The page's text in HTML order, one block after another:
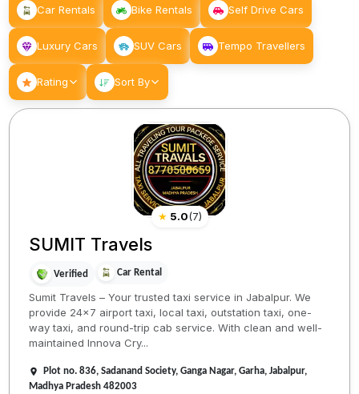
Car Rentals Bike Rentals Self Drive Cars
Luxury Cars SUV Cars Tempo Travellers
Rating Sort By
★ 5.0(7)
SUMIT Travels
Verified Car Rental
Sumit Travels – Your trusted taxi service in Jabalpur. We
provide 24x7 airport taxi, local taxi, outstation taxi, one-
way taxi, and round-trip cab service. With clean and well-
maintained Innova Cry...
Plot no. 836, Sadanand Society, Ganga Nagar, Garha, Jabalpur,
Madhya Pradesh 482003